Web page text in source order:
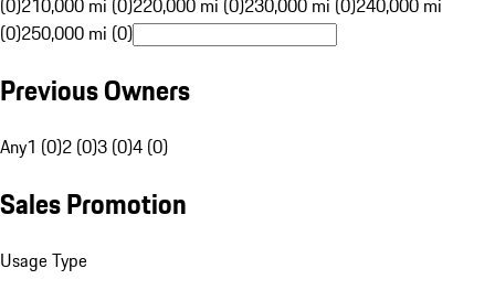
(0)210,000 mi (0)220,000 mi (0)230,000 mi (0)240,000 mi
(0)250,000 mi (0)
Previous Owners
Any1 (0)2 (0)3 (0)4 (0)
Sales Promotion
Usage Type